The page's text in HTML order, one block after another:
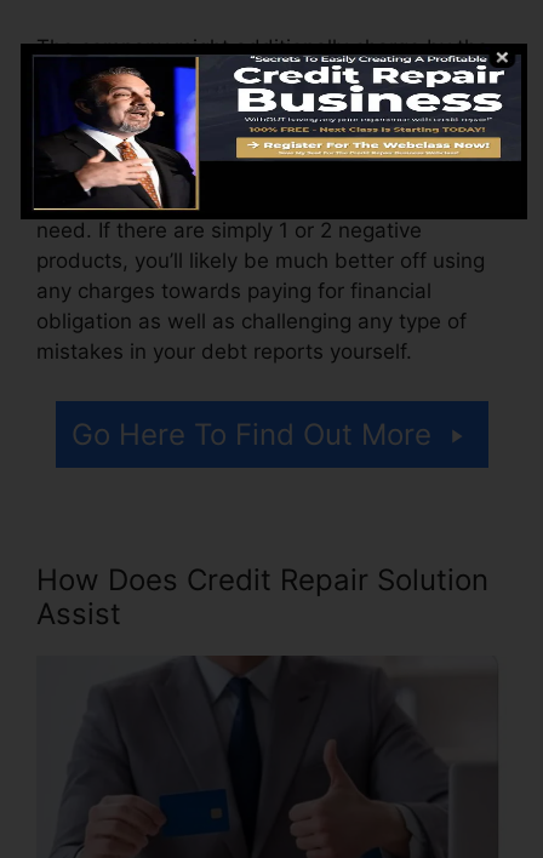
The company might additionally charge by the
month, varying from $100 to $150 or even
more. You may also pay setup fees or a charge
for accessing your credit scores reports.
Consider just how much work your reports
need. If there are simply 1 or 2 negative
products, you’ll likely be much better off using
any charges towards paying for financial
obligation as well as challenging any type of
mistakes in your debt reports yourself.
Go Here To Find Out More
How Does Credit Repair Solution
Assist